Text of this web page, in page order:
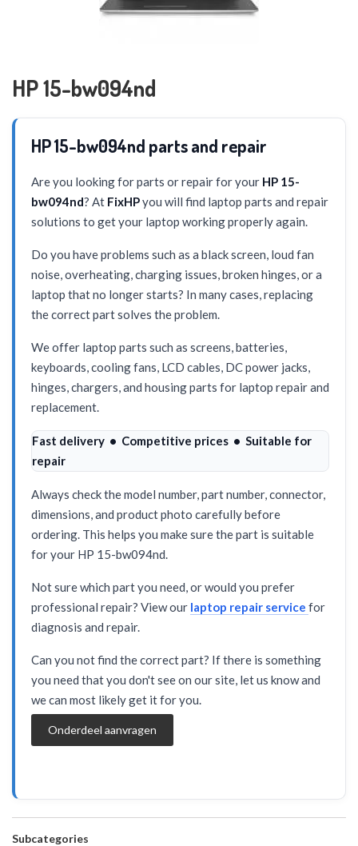
HP 15-bw094nd
HP 15-bw094nd parts and repair
Are you looking for parts or repair for your HP 15-
bw094nd? At FixHPyou will find laptop parts and repair
solutions to get your laptop working properly again.
Do you have problems such as a black screen, loud fan
noise, overheating, charging issues, broken hinges, or a
laptop that no longer starts? In many cases, replacing
the correct part solves the problem.
We offer laptop parts such as screens, batteries,
keyboards, cooling fans, LCD cables, DC power jacks,
hinges, chargers, and housing parts for laptop repair and
replacement.
Fast delivery • Competitive prices • Suitable for
repair
Always check the model number, part number, connector,
dimensions, and product photo carefully before
ordering. This helps you make sure the part is suitable
for your HP 15-bw094nd.
Not sure which part you need, or would you prefer
professional repair? View our laptop repair service for
diagnosis and repair.
Can you not find the correct part? If there is something
you need that you don't see on our site, let us know and
we can most likely get it for you.
Onderdeel aanvragen
Subcategories